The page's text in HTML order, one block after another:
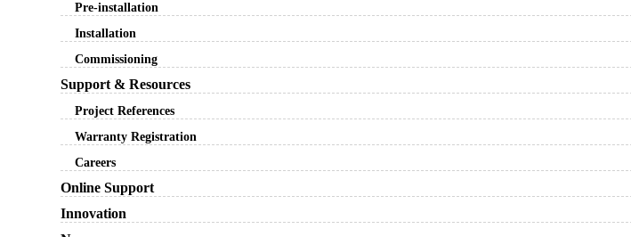
Pre-installation
Installation
Commissioning
Support & Resources
Project References
Warranty Registration
Careers
Online Support
Innovation